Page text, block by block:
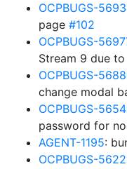
OCPBUGS-
page #102
OCPBUGS-
Stream 9 due
OCPBUGS-
change modal
OCPBUGS-
password for
AGENT-1195:
OCPBUGS-